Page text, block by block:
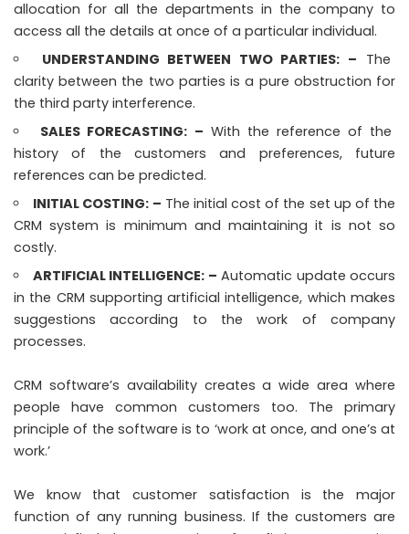
allocation for all the departments in the company to
access all the details at once of a particular individual.
UNDERSTANDING BETWEEN TWO PARTIES: – The
clarity between the two parties is a pure obstruction for
the third party interference.
SALES FORECASTING: – With the reference of the
history of the customers and preferences, future
references can be predicted.
INITIAL COSTING: – The initial cost of the set up of the
CRM system is minimum and maintaining it is not so
costly.
ARTIFICIAL INTELLIGENCE: – Automatic update occurs
in the CRM supporting artificial intelligence, which makes
suggestions according to the work of company
processes.
CRM software’s availability creates a wide area where
people have common customers too. The primary
principle of the software is to ‘work at once, and one’s at
work.’
We know that customer satisfaction is the major
function of any running business. If the customers are